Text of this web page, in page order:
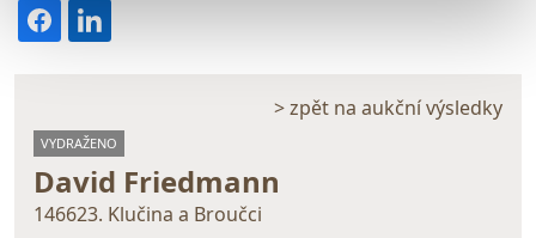
> zpět na aukční výsledky
VYDRAŽENO
David Friedmann
146623. Klučina a Broučci